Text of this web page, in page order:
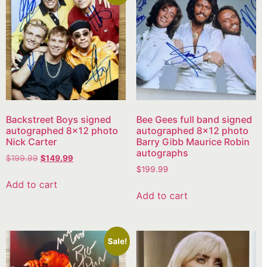
Backstreet Boys signed
autographed 8×12 photo
Nick Carter
$199.99 $149.99
Add to cart
Bee Gees full band signed
autographed 8×12 photo
Barry Gibb Maurice Robin
autographs
$199.99
Add to cart
Sale!